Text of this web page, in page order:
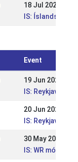
18 Jul 2021
IS: Íslandsmót
Event
19 Jun 2022
IS:
20 Jun 2021
IS:
30 May 2021
IS: WR mót